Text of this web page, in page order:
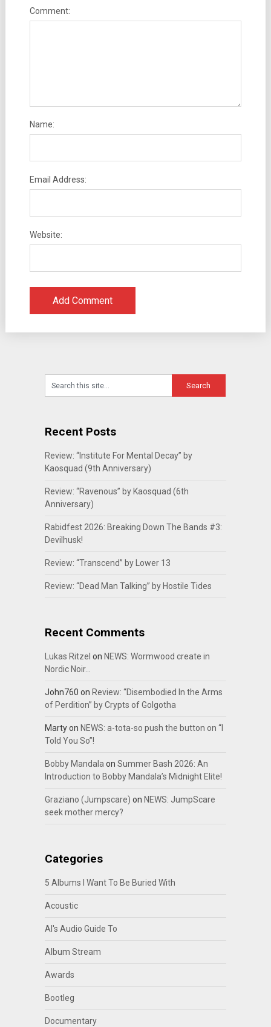
Comment:
Name:
Email Address:
Website:
Recent Posts
Review: “Institute For Mental Decay” by
Kaosquad (9th Anniversary)
Review: “Ravenous” by Kaosquad (6th
Anniversary)
Rabidfest 2026: Breaking Down The Bands #3:
Devilhusk!
Review: “Transcend” by Lower 13
Review: “Dead Man Talking” by Hostile Tides
Recent Comments
Lukas Ritzel on NEWS: Wormwood create in
Nordic Noir…
John760 on Review: “Disembodied In the Arms
of Perdition” by Crypts of Golgotha
Martyon NEWS: a-tota-so push the button on “I
Told You So”!
Bobby Mandalaon Summer Bash 2026: An
Introduction to Bobby Mandala’s Midnight Elite!
Graziano (Jumpscare) on NEWS: JumpScare
seek mother mercy?
Categories
5 Albums I Want To Be Buried With
Acoustic
Al's Audio Guide To
Album Stream
Awards
Bootleg
Documentary